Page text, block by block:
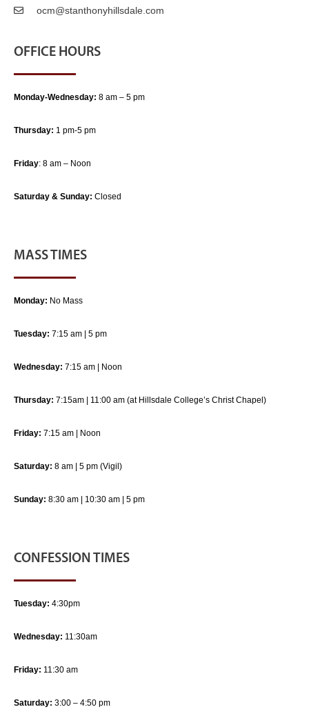
ocm@stanthonyhillsdale.com
OFFICE HOURS
Monday-Wednesday: 8 am – 5 pm
Thursday: 1 pm-5 pm
Friday: 8 am – Noon
Saturday & Sunday: Closed
MASS TIMES
Monday: No Mass
Tuesday: 7:15 am | 5 pm
Wednesday: 7:15 am | Noon
Thursday: 7:15am | 11:00 am (at Hillsdale College’s Christ Chapel)
Friday: 7:15 am | Noon
Saturday: 8 am | 5 pm (Vigil)
Sunday: 8:30 am | 10:30 am | 5 pm
CONFESSION TIMES
Tuesday: 4:30pm
Wednesday: 11:30am
Friday: 11:30 am
Saturday: 3:00 – 4:50 pm